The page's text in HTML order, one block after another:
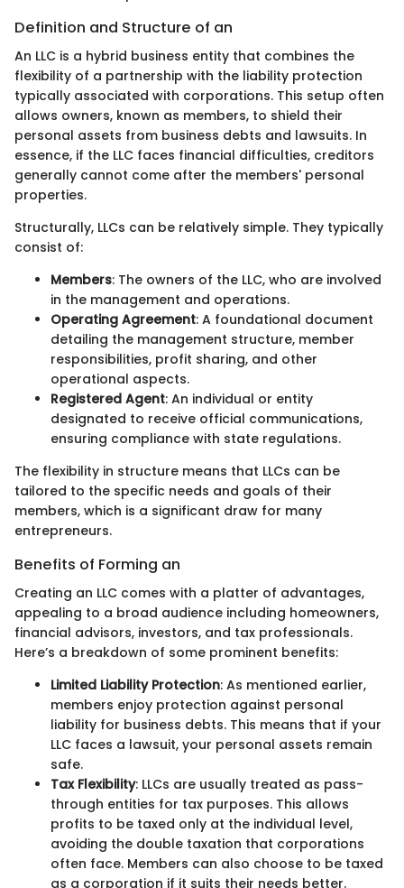
Definition and Structure of an
An LLC is a hybrid business entity that combines the
flexibility of a partnership with the liability protection
typically associated with corporations. This setup often
allows owners, known as members, to shield their
personal assets from business debts and lawsuits. In
essence, if the LLC faces financial difficulties, creditors
generally cannot come after the members' personal
properties.
Structurally, LLCs can be relatively simple. They typically
consist of:
Members: The owners of the LLC, who are involved
in the management and operations.
Operating Agreement: A foundational document
detailing the management structure, member
responsibilities, profit sharing, and other
operational aspects.
Registered Agent: An individual or entity
designated to receive official communications,
ensuring compliance with state regulations.
The flexibility in structure means that LLCs can be
tailored to the specific needs and goals of their
members, which is a significant draw for many
entrepreneurs.
Benefits of Forming an
Creating an LLC comes with a platter of advantages,
appealing to a broad audience including homeowners,
financial advisors, investors, and tax professionals.
Here’s a breakdown of some prominent benefits:
Limited Liability Protection: As mentioned earlier,
members enjoy protection against personal
liability for business debts. This means that if your
LLC faces a lawsuit, your personal assets remain
safe.
Tax Flexibility: LLCs are usually treated as pass-
through entities for tax purposes. This allows
profits to be taxed only at the individual level,
avoiding the double taxation that corporations
often face. Members can also choose to be taxed
as a corporation if it suits their needs better.